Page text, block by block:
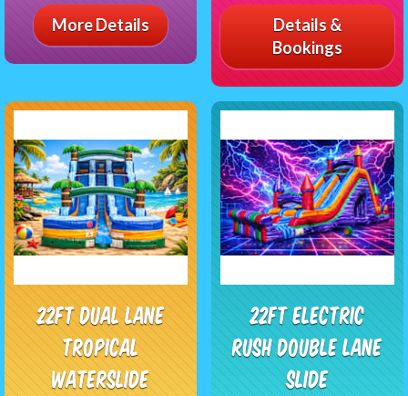
More Details
Details &
Bookings
22Ft Dual Lane
Tropical
Waterslide
22Ft Electric
Rush Double Lane
Slide